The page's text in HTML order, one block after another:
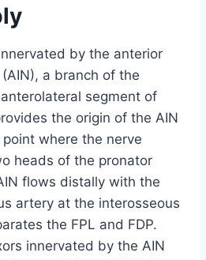
by the anterior
a branch of the
segment of
the origin of the AIN
where the nerve
heads of the pronator
flows distally with the
artery at the interosseous
the FPL and FDP.
innervated by the AIN